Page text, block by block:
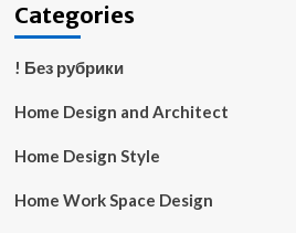
Categories
! Без рубрики
Home Design and Architect
Home Design Style
Home Work Space Design